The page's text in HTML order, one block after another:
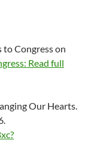
to Congress on
Read full
Our Hearts.